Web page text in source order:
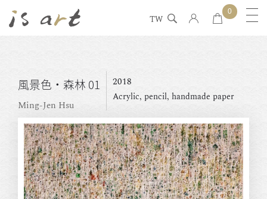
TW
0
風景色・森林 01
Ming-Jen Hsu
2018
Acrylic, pencil, handmade paper